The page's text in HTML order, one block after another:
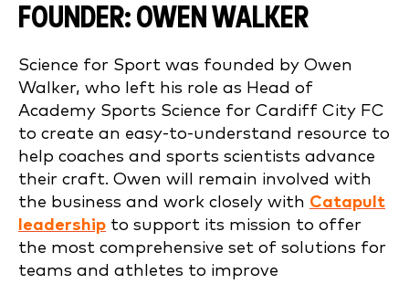
FOUNDER: OWEN WALKER
Science for Sport was founded by Owen
Walker, who left his role as Head of
Academy Sports Science for Cardiff City FC
to create an easy-to-understand resource to
help coaches and sports scientists advance
their craft. Owen will remain involved with
the business and work closely with Catapult
leadership to support its mission to offer
the most comprehensive set of solutions for
teams and athletes to improve